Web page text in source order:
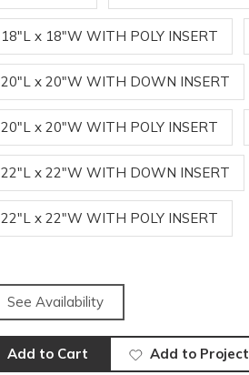
18"L x 18"W WITH POLY INSERT
20"L x 20"W WITH DOWN INSERT
20"L x 20"W WITH POLY INSERT
22"L x 22"W WITH DOWN INSERT
22"L x 22"W WITH POLY INSERT
See Availability
Add to Cart Add to Project